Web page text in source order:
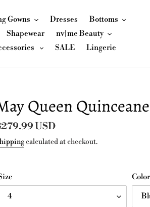
Gowns Dresses
Bottoms
Shapewear
nv|me Beauty
SALE Lingerie
Queen
USD
calculated at checkout.
Color